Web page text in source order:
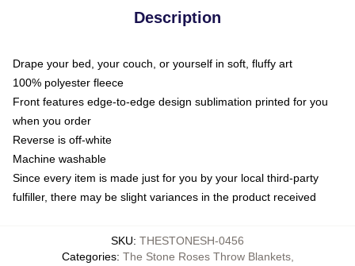
Description
Drape your bed, your couch, or yourself in soft, fluffy art
100% polyester fleece
Front features edge-to-edge design sublimation printed for you
when you order
Reverse is off-white
Machine washable
Since every item is made just for you by your local third-party
fulfiller, there may be slight variances in the product received
SKU: THESTONESH-0456
Categories: The Stone Roses Throw Blankets,